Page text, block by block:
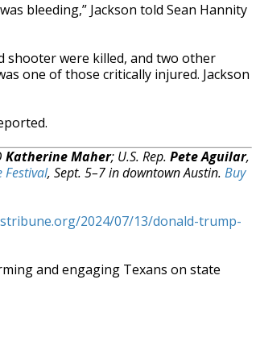
bleeding,” Jackson told Sean Hannity
shooter were killed, and two other
one of those critically injured. Jackson
Katherine Maher; U.S. Rep. Pete Aguilar,
Festival, Sept. 5–7 in downtown Austin. Buy
2024/07/13/donald-trump-
and engaging Texans on state